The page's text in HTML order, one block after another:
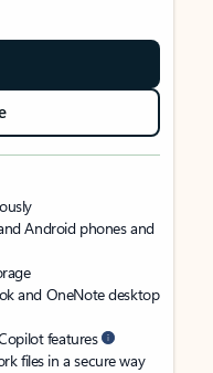
Android phones and
and OneNote desktop
features
files in a secure way